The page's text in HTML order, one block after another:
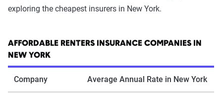
exploring the cheapest insurers in New York.
AFFORDABLE RENTERS INSURANCE COMPANIES IN
NEW YORK
Company Average Annual Rate in New York